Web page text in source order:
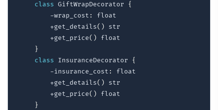
class GiftWrapDecorator {
        -wrap_cost
:
float
        +get_details
( ) str
        +get_price
( ) float
}
class InsuranceDecorator {
        -insurance_cost
:
float
        +get_details
( ) str
        +get_price
( ) float
}